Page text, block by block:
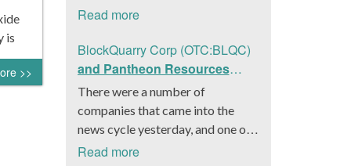
is
>>
good move to get a better idea
(OTC:ARHTF). The company is a
worldwide leader in developing
low-latency, high-quality
holograms and digital content.
Yesterday, the company was in the
it had gone into collaboration
Read more
BlockQuarry Corp (OTC:BLQC)
and Pantheon Resources
Embrace Leadership
Transition, Introduce Interim
CEO and CFO, Stephen
Stenberg
There were a number of
companies that came into the
news cycle yesterday, and one of
those was BlockQuarry Corp.
Read more